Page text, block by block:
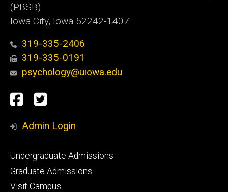
(PBSB)
Iowa City, Iowa 52242-1407
319-335-2406
319-335-0191
psychology@uiowa.edu
Social
Media
Facebook
Twitter
Admin Login
Footer
primary
Undergraduate Admissions
Graduate Admissions
Visit Campus